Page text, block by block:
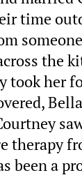
time
the
took her
therapy
been a